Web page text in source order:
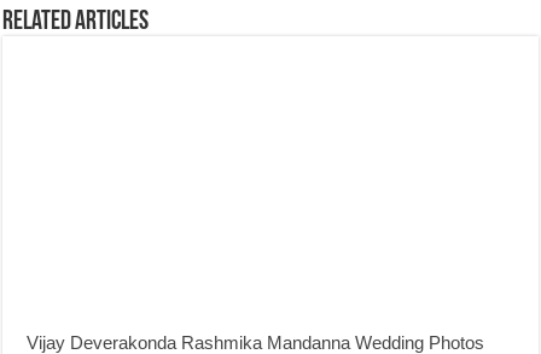
Related Articles
Vijay Deverakonda Rashmika Mandanna Wedding Photos